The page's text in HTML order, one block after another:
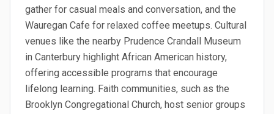
gather for casual meals and conversation, and the
Wauregan Cafe for relaxed coffee meetups. Cultural
venues like the nearby Prudence Crandall Museum
in Canterbury highlight African American history,
offering accessible programs that encourage
lifelong learning. Faith communities, such as the
Brooklyn Congregational Church, host senior groups